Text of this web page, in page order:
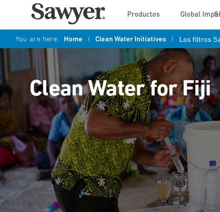
Productos Global
You are here: Home / Clean Water Initiatives / Los filtros
Clean Water for Fiji